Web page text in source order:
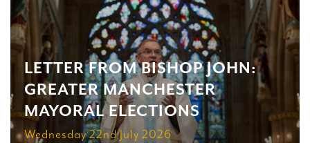
LETTER FROM BISHOP JOHN:
GREATER MANCHESTER
MAYORAL ELECTIONS
Wednesday 22nd July 2026